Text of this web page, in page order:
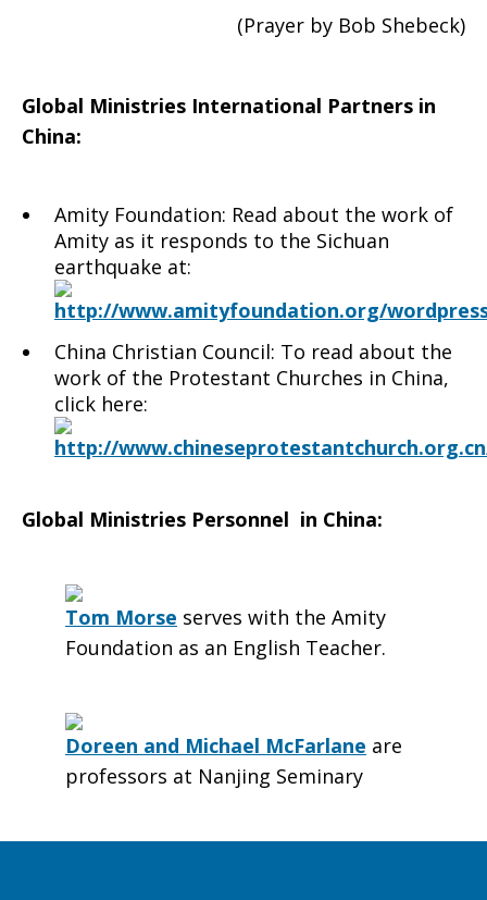
(Prayer by Bob Shebeck)
Global Ministries International Partners in
China:
Amity Foundation: Read about the work of
Amity as it responds to the Sichuan
earthquake at:
http://www.amityfoundation.org/
China Christian Council: To read about the
work of the Protestant Churches in China,
click here:
http://
Global Ministries Personnel in China:
Tom Morse serves with the Amity
Foundation as an English Teacher.
Doreen and Michael McFarlane are
professors at Nanjing Seminary